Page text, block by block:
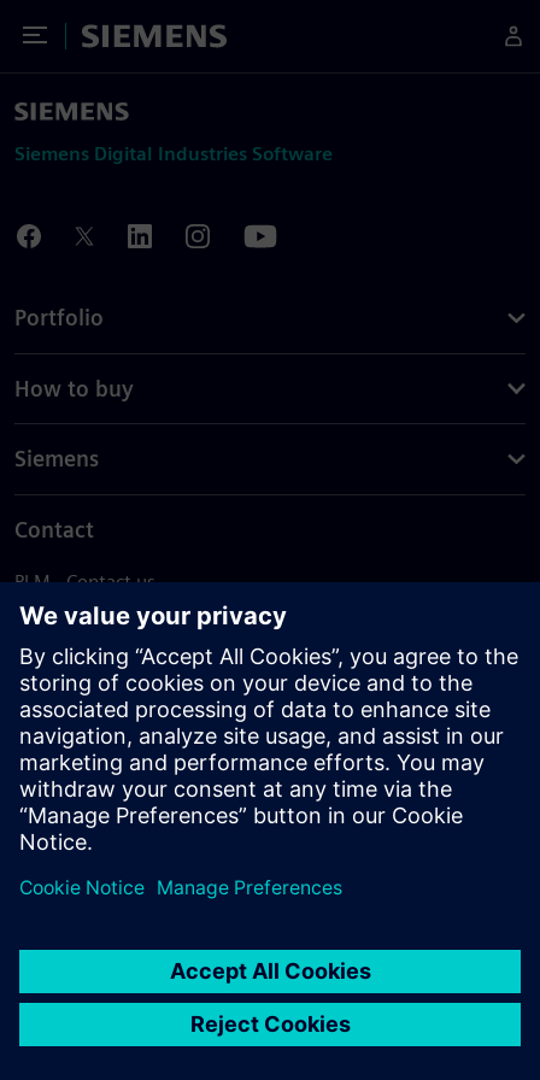
Toggle Menu
Siemens
Siemens Digital Industries Software
Portfolio
How to buy
Siemens
Contact
PLM - Contact us
EDA - Contact us
Worldwide offices
Support Center
Provide feedback
Report piracy
© Siemens2026
statement
DMCA Whistleblowing